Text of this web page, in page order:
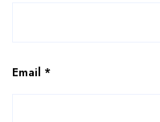
Email *